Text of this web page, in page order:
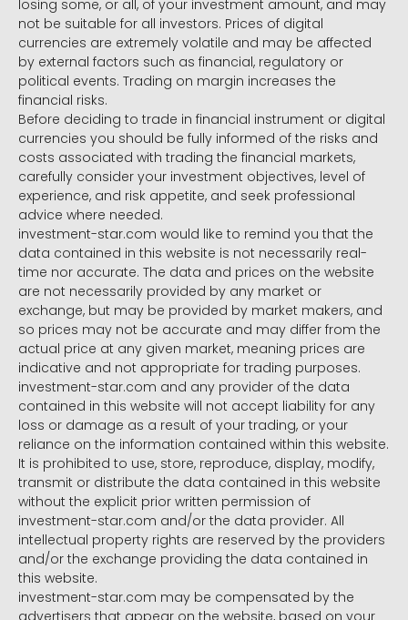
losing some, or all, of your investment amount, and may
not be suitable for all investors. Prices of digital
currencies are extremely volatile and may be affected
by external factors such as financial, regulatory or
political events. Trading on margin increases the
financial risks.
Before deciding to trade in financial instrument or digital
currencies you should be fully informed of the risks and
costs associated with trading the financial markets,
carefully consider your investment objectives, level of
experience, and risk appetite, and seek professional
advice where needed.
investment-star.com would like to remind you that the
data contained in this website is not necessarily real-
time nor accurate. The data and prices on the website
are not necessarily provided by any market or
exchange, but may be provided by market makers, and
so prices may not be accurate and may differ from the
actual price at any given market, meaning prices are
indicative and not appropriate for trading purposes.
investment-star.com and any provider of the data
contained in this website will not accept liability for any
loss or damage as a result of your trading, or your
reliance on the information contained within this website.
It is prohibited to use, store, reproduce, display, modify,
transmit or distribute the data contained in this website
without the explicit prior written permission of
investment-star.com and/or the data provider. All
intellectual property rights are reserved by the providers
and/or the exchange providing the data contained in
this website.
investment-star.com may be compensated by the